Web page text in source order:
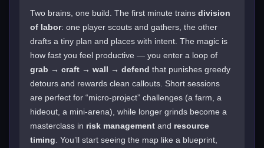
Two brains, one build. The first minute trains division
of labor: one player scouts and gathers, the other
drafts a tiny plan and places with intent. The magic is
how fast you feel productive — you enter a loop of
grab → craft → wall → defend that punishes greedy
detours and rewards clean callouts. Short sessions
are perfect for “micro-project” challenges (a farm, a
hideout, a mini-arena), while longer grinds become a
masterclass in risk management and resource
timing . You’ll start seeing the map like a blueprint,